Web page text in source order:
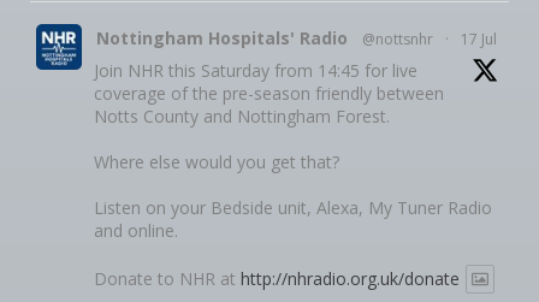
Nottingham Hospitals' Radio @nottsnhr · 17 Jul
Join NHR this Saturday from 14:45 for live
coverage of the pre-season friendly between
Notts County and Nottingham Forest.
Where else would you get that?
Listen on your Bedside unit, Alexa, My Tuner Radio
and online.
Donate to NHR at http://nhradio.org.uk/donate